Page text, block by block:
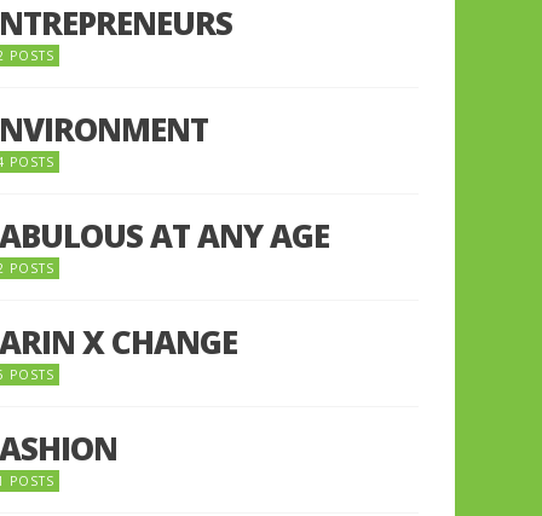
POSTS
POSTS
AT ANY AGE
POSTS
X CHANGE
POSTS
POSTS